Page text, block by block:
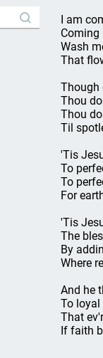
I am
Coming
Wash
That
Though
Thou
Thou
Til
'Tis
To
To
For
'Tis
The
By
Where
And he
To loyal
That
If faith